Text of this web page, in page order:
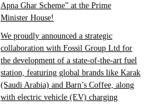
Apna Ghar Scheme” at the Prime
Minister House!
We proudly announced a strategic
collaboration with Fossil Group Ltd for
the development of a state-of-the-art fuel
station, featuring global brands like Karak
(Saudi Arabia) and Barn’s Coffee, along
with electric vehicle (EV) charging